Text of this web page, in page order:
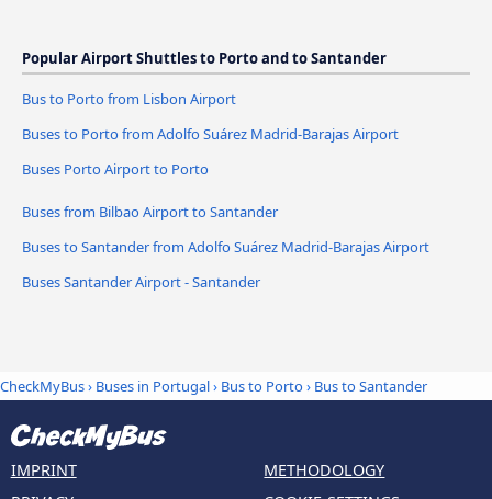
Popular Airport Shuttles to Porto and to Santander
Bus to Porto from Lisbon Airport
Buses to Porto from Adolfo Suárez Madrid-Barajas Airport
Buses Porto Airport to Porto
Buses from Bilbao Airport to Santander
Buses to Santander from Adolfo Suárez Madrid-Barajas Airport
Buses Santander Airport - Santander
CheckMyBus› Buses in Portugal› Bus to Porto› Bus to Santander
IMPRINT
METHODOLOGY